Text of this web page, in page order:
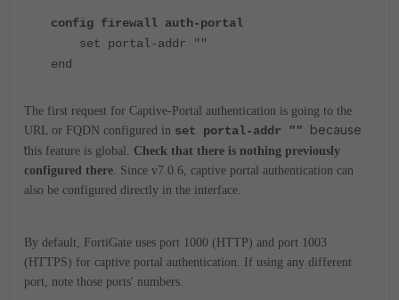
config firewall auth-portal
set portal-addr ""
end
The first request for Captive-Portal authentication is going to the
URL or FQDN configured in set portal-addr "" because
t his feature is global. Check that there is nothing previously
configured there . Since v7.0.6, captive portal authentication can
also be configured directly in the interface.
By default, FortiGate uses port 1000 (HTTP) and port 1003
(HTTPS) for captive portal authentication.
If using any different
port, note those ports' numbers.